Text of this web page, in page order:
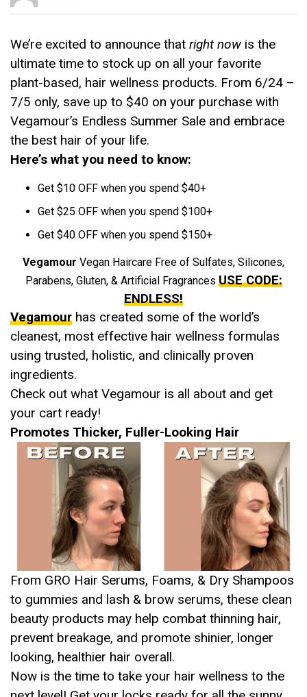
We’re excited to announce that right now is the
ultimate time to stock up on all your favorite
plant-based, hair wellness products. From 6/24 –
7/5 only, save up to $40 on your purchase with
Vegamour’s Endless Summer Sale and embrace
the best hair of your life.
Here’s what you need to know:
Get $10 OFF when you spend $40+
Get $25 OFF when you spend $100+
Get $40 OFF when you spend $150+
Vegamour Vegan Haircare Free of Sulfates, Silicones,
Parabens, Gluten, & Artificial Fragrances USE CODE:
ENDLESS!
Vegamour has created some of the world’s
cleanest, most effective hair wellness formulas
using trusted, holistic, and clinically proven
ingredients.
Check out what Vegamour is all about and get
your cart ready!
Promotes Thicker, Fuller-Looking Hair
From GRO Hair Serums, Foams, & Dry Shampoos
to gummies and lash & brow serums, these clean
beauty products may help combat thinning hair,
prevent breakage, and promote shinier, longer
looking, healthier hair overall.
Now is the time to take your hair wellness to the